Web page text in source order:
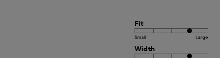
Fit
Small Large
Width